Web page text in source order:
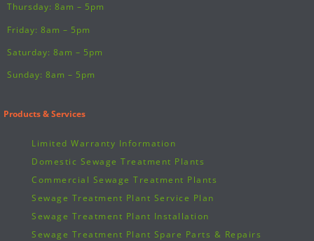
Thursday: 8am – 5pm
Friday: 8am – 5pm
Saturday: 8am – 5pm
Sunday: 8am – 5pm
Products & Services
Limited Warranty Information
Domestic Sewage Treatment Plants
Commercial Sewage Treatment Plants
Sewage Treatment Plant Service Plan
Sewage Treatment Plant Installation
Sewage Treatment Plant Spare Parts & Repairs